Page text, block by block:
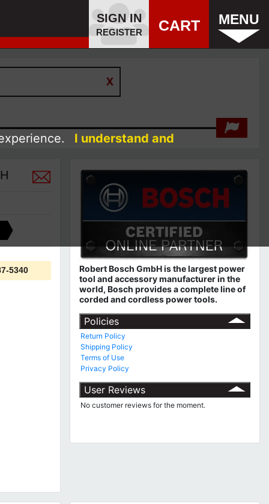
SIGN IN
REGISTER CART MENU
5340
Robert Bosch GmbH is the largest power
tool and accessory manufacturer in the
world, Bosch provides a complete line of
corded and cordless power tools.
Policies
Return Policy
Shipping Policy
Terms of Use
Privacy Policy
User Reviews
No customer reviews for the moment.
I understand and